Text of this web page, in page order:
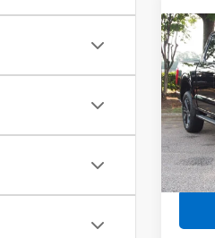
Used
XLT
VIN:
Retail